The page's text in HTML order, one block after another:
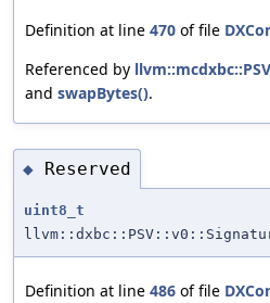
Definition at line 470 of file
Referenced by
and swapBytes().
◆ Reserved
uint8_t
Definition at line 486 of file